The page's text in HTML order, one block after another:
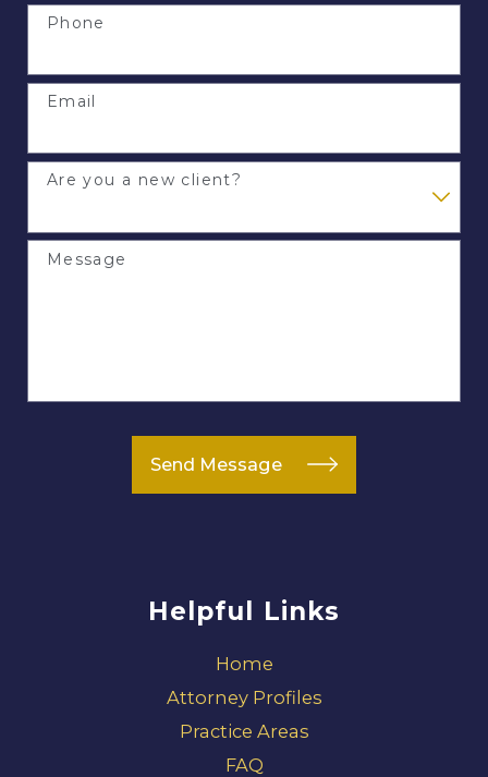
Phone
Email
Are you a new client?
Message
Send Message
Helpful Links
Home
Attorney Profiles
Practice Areas
FAQ